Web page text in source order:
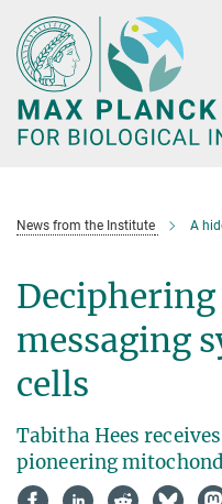
Main-
Content
News from the Institute A
messaging
cells
Tabitha Hees
pioneering